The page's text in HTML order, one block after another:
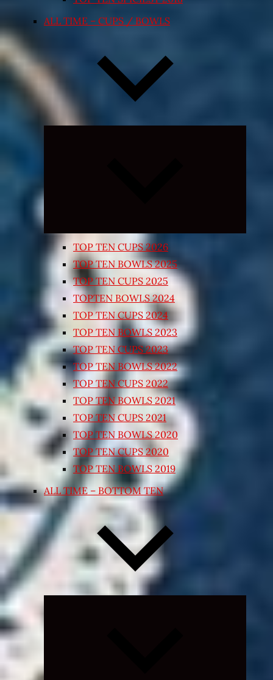
ALL TIME – CUPS / BOWLS
TOP TEN CUPS 2026
TOP TEN BOWLS 2025
TOP TEN CUPS 2025
TOPTEN BOWLS 2024
TOP TEN CUPS 2024
TOP TEN BOWLS 2023
TOP TEN CUPS 2023
TOP TEN BOWLS 2022
TOP TEN CUPS 2022
TOP TEN BOWLS 2021
TOP TEN CUPS 2021
TOP TEN BOWLS 2020
TOP TEN CUPS 2020
TOP TEN BOWLS 2019
ALL TIME – BOTTOM TEN